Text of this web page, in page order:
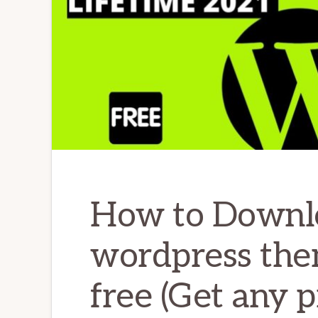
How to
wordpress
free (Get any